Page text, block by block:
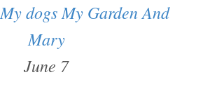
My dogs My Garden And
Mary
June 7